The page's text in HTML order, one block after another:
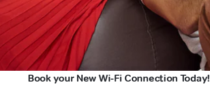
Book your New Wi-Fi Connection Today!